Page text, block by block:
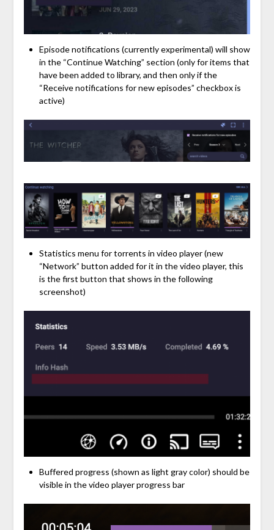
Episode notifications (currently experimental) will show
in the “Continue Watching” section (only for items that
have been added to library, and then only if the
“Receive notifications for new episodes” checkbox is
active)
Statistics menu for torrents in video player (new
“Network” button added for it in the video player, this
is the first button that shows in the following
screenshot)
Buffered progress (shown as light gray color) should be
visible in the video player progress bar